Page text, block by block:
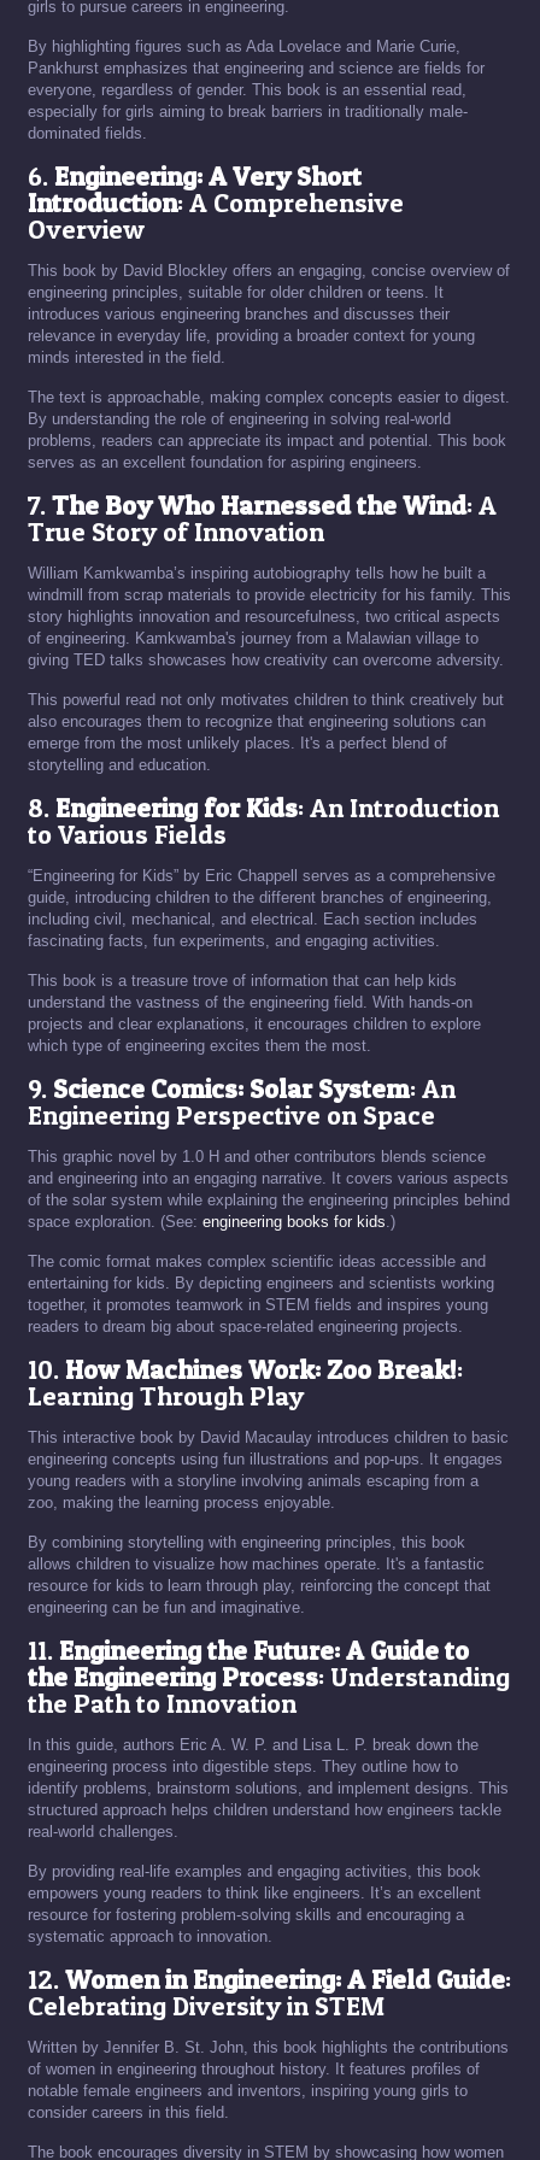
girls to pursue careers in engineering.
By highlighting figures such as Ada Lovelace and Marie Curie,
Pankhurst emphasizes that engineering and science are fields for
everyone, regardless of gender. This book is an essential read,
especially for girls aiming to break barriers in traditionally male-
dominated fields.
6.Engineering: A Very Short
Introduction: A Comprehensive
Overview
This book by David Blockley offers an engaging, concise overview of
engineering principles, suitable for older children or teens. It
introduces various engineering branches and discusses their
relevance in everyday life, providing a broader context for young
minds interested in the field.
The text is approachable, making complex concepts easier to digest.
By understanding the role of engineering in solving real-world
problems, readers can appreciate its impact and potential. This book
serves as an excellent foundation for aspiring engineers.
7.The Boy Who Harnessed the Wind: A
True Story of Innovation
William Kamkwamba’s inspiring autobiography tells how he built a
windmill from scrap materials to provide electricity for his family. This
story highlights innovation and resourcefulness, two critical aspects
of engineering. Kamkwamba's journey from a Malawian village to
giving TED talks showcases how creativity can overcome adversity.
This powerful read not only motivates children to think creatively but
also encourages them to recognize that engineering solutions can
emerge from the most unlikely places. It's a perfect blend of
storytelling and education.
8.Engineering for Kids: An Introduction
to Various Fields
“Engineering for Kids” by Eric Chappell serves as a comprehensive
guide, introducing children to the different branches of engineering,
including civil, mechanical, and electrical. Each section includes
fascinating facts, fun experiments, and engaging activities.
This book is a treasure trove of information that can help kids
understand the vastness of the engineering field. With hands-on
projects and clear explanations, it encourages children to explore
which type of engineering excites them the most.
9. Science Comics: Solar System: An
Engineering Perspective on Space
This graphic novel by 1.0 H and other contributors blends science
and engineering into an engaging narrative. It covers various aspects
of the solar system while explaining the engineering principles behind
space exploration. (See: engineering books for kids.)
The comic format makes complex scientific ideas accessible and
entertaining for kids. By depicting engineers and scientists working
together, it promotes teamwork in STEM fields and inspires young
readers to dream big about space-related engineering projects.
10.How Machines Work: Zoo Break!:
Learning Through Play
This interactive book by David Macaulay introduces children to basic
engineering concepts using fun illustrations and pop-ups. It engages
young readers with a storyline involving animals escaping from a
zoo, making the learning process enjoyable.
By combining storytelling with engineering principles, this book
allows children to visualize how machines operate. It's a fantastic
resource for kids to learn through play, reinforcing the concept that
engineering can be fun and imaginative.
11.Engineering the Future: A Guide to
the Engineering Process: Understanding
the Path to Innovation
In this guide, authors Eric A. W. P. and Lisa L. P. break down the
engineering process into digestible steps. They outline how to
identify problems, brainstorm solutions, and implement designs. This
structured approach helps children understand how engineers tackle
real-world challenges.
By providing real-life examples and engaging activities, this book
empowers young readers to think like engineers. It’s an excellent
resource for fostering problem-solving skills and encouraging a
systematic approach to innovation.
12.Women in Engineering: A Field Guide:
Celebrating Diversity in STEM
Written by Jennifer B. St. John, this book highlights the contributions
of women in engineering throughout history. It features profiles of
notable female engineers and inventors, inspiring young girls to
consider careers in this field.
The book encourages diversity in STEM by showcasing how women